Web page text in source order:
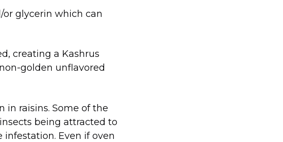
glycerin which can
creating a Kashrus
golden unflavored
in raisins. Some of the
being attracted to
Even if oven